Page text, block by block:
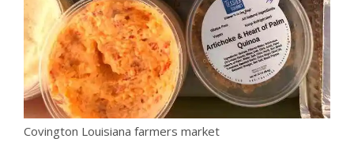
Covington Louisiana farmers market